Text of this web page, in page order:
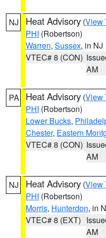
NJ Heat Advisory (View
PHI (Robertson)
Warren, Sussex, in NJ
VTEC# 8 (CON)
AM
PA Heat Advisory (View
PHI (Robertson)
Lower Bucks,
Chester, Eastern
VTEC# 8 (CON)
AM
NJ Heat Advisory (View
PHI (Robertson)
Morris, Hunterdon, in
VTEC# 8 (EXT)
AM